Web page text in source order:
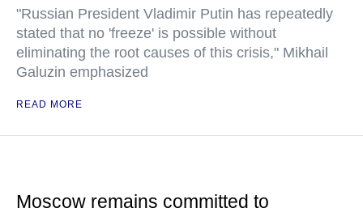
"Russian President Vladimir Putin has repeatedly
stated that no 'freeze' is possible without
eliminating the root causes of this crisis," Mikhail
Galuzin emphasized
READ MORE
Moscow remains committed to